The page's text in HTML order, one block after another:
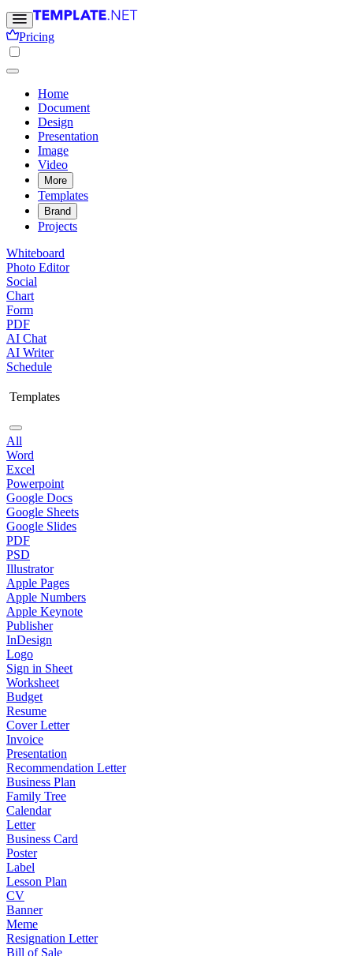
Pricing
Home
Document
Design
Presentation
Image
Video
More
Templates
Brand
Projects
Whiteboard
Photo Editor
Social
Chart
Form
PDF
AI Chat
AI Writer
Schedule
Templates
All
Word
Excel
Powerpoint
Google Docs
Google Sheets
Google Slides
PDF
PSD
Illustrator
Apple Pages
Apple Numbers
Apple Keynote
Publisher
InDesign
Logo
Sign in Sheet
Worksheet
Budget
Resume
Cover Letter
Invoice
Presentation
Recommendation Letter
Business Plan
Family Tree
Calendar
Letter
Business Card
Poster
Label
Lesson Plan
CV
Banner
Meme
Resignation Letter
Bill of Sale